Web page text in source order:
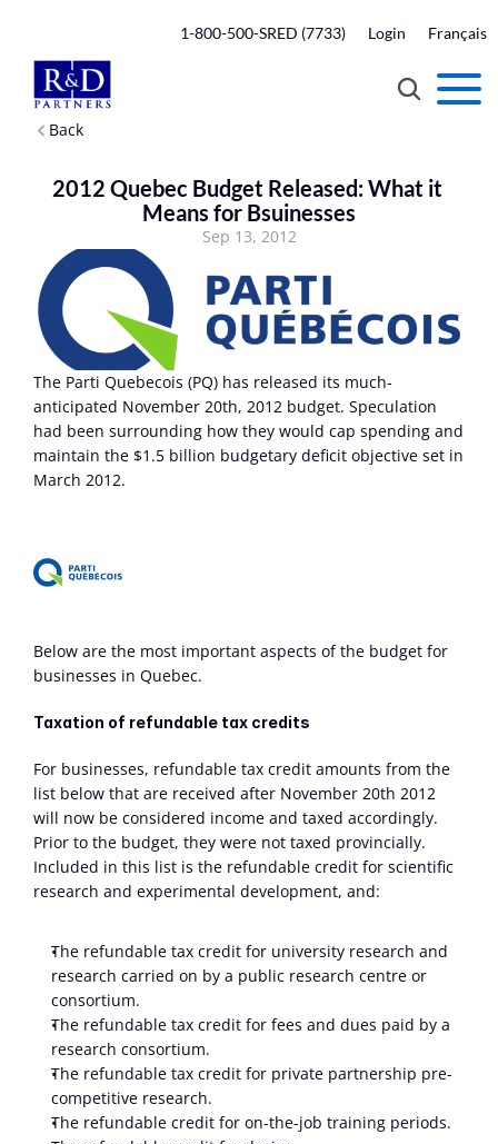
1-800-500-SRED (7733) Login Français
Back
2012 Quebec Budget Released: What it
Means for Bsuinesses
Sep 13, 2012
The Parti Quebecois (PQ) has released its much-
anticipated November 20th, 2012 budget. Speculation
had been surrounding how they would cap spending and
maintain the $1.5 billion budgetary deficit objective set in
March 2012.
Below are the most important aspects of the budget for
businesses in Quebec.
Taxation of refundable tax credits
For businesses, refundable tax credit amounts from the
list below that are received after November 20th 2012
will now be considered income and taxed accordingly.
Prior to the budget, they were not taxed provincially.
Included in this list is the refundable credit for scientific
research and experimental development, and:
The refundable tax credit for university research and
research carried on by a public research centre or
consortium.
The refundable tax credit for fees and dues paid by a
research consortium.
The refundable tax credit for private partnership pre-
competitive research.
The refundable credit for on-the-job training periods.